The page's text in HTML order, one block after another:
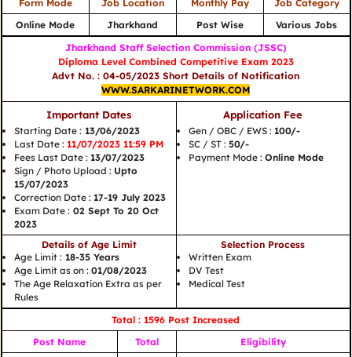
Form Mode Job Location Monthly Pay
Job Category
Online Mode
Jharkhand Post Wise
Various Jobs
Jharkhand Staff Selection Commission (JSSC)
Diploma Level Combined Competitive Exam 2023
Advt No. : 04-05/2023 Short Details of Notification
WWW.SARKARINETWORK.COM
Important Dates
Starting Date : 13/06/2023
Last Date : 11/07/2023 11:59 PM
Fees Last Date : 13/07/2023
Sign / Photo Upload : Upto
15/07/2023
Correction Date : 17-19 July 2023
Exam Date : 02 Sept To 20 Oct
2023
Application Fee
Gen / OBC / EWS : 100/-
SC / ST : 50/-
Payment Mode : Online Mode
Details of Age Limit
Age Limit : 18-35 Years
Age Limit as on : 01/08/2023
The Age Relaxation Extra as per
Rules
Selection Process
Written Exam
DV Test
Medical Test
Total : 1596 Post Increased
Post Name
Total
Eligibility